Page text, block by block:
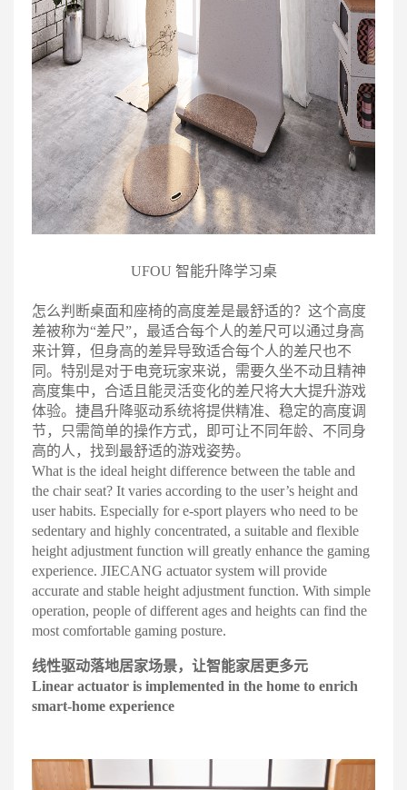
UFOU 智能升降学习桌
怎么判断桌面和座椅的高度差是最舒适的？这个高度
差被称为“差尺”，最适合每个人的差尺可以通过身高
来计算，但身高的差异导致适合每个人的差尺也不
同。特别是对于电竞玩家来说，需要久坐不动且精神
高度集中，合适且能灵活变化的差尺将大大提升游戏
体验。捷昌升降驱动系统将提供精准、稳定的高度调
节，只需简单的操作方式，即可让不同年龄、不同身
高的人，找到最舒适的游戏姿势。
What is the ideal height difference between the table and
the chair seat? It varies according to the user’s height and
user habits. Especially for e-sport players who need to be
sedentary and highly concentrated, a suitable and flexible
height adjustment function will greatly enhance the gaming
experience. JIECANG actuator system will provide
accurate and stable height adjustment function. With simple
operation, people of different ages and heights can find the
most comfortable gaming posture.
线性驱动落地居家场景，让智能家居更多元
Linear actuator is implemented in the home to enrich
smart-home experience